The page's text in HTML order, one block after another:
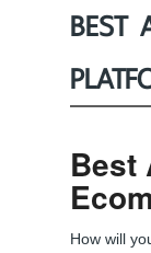
Demo
Partners
Blog
BEST
Best
How will